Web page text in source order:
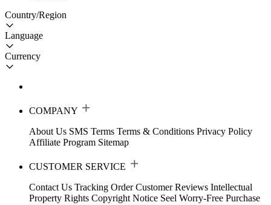
Country/Region
Language
Currency
COMPANY
About Us SMS Terms Terms & Conditions Privacy Policy
Affiliate Program Sitemap
CUSTOMER SERVICE
Contact Us Tracking Order Customer Reviews Intellectual
Property Rights Copyright Notice Seel Worry-Free Purchase